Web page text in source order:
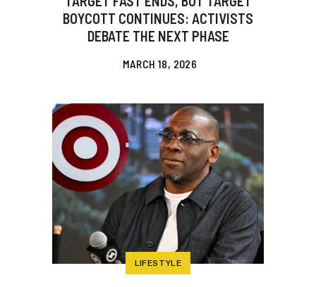
BOYCOTT CONTINUES: ACTIVISTS
DEBATE THE NEXT PHASE
MARCH 18, 2026
LIFESTYLE